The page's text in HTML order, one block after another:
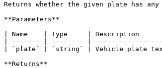
Returns whether the given plate has
**Parameters**
| Name    | Type     | Description
| ------- | -------- |
| `plate` | `string` | Vehicle plate
**Returns**